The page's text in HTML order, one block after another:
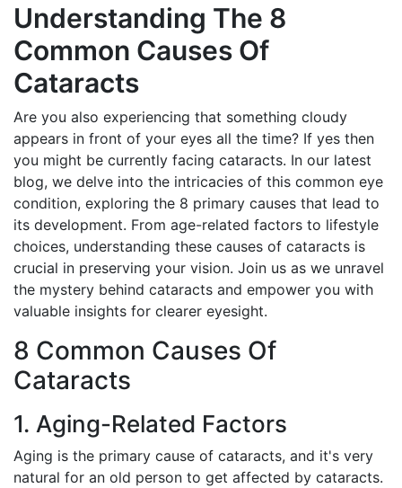
Understanding The 8
Common Causes Of
Cataracts
Are you also experiencing that something cloudy
appears in front of your eyes all the time? If yes then
you might be currently facing cataracts. In our latest
blog, we delve into the intricacies of this common eye
condition, exploring the 8 primary causes that lead to
its development. From age-related factors to lifestyle
choices, understanding these causes of cataracts is
crucial in preserving your vision. Join us as we unravel
the mystery behind cataracts and empower you with
valuable insights for clearer eyesight.
8 Common Causes Of
Cataracts
1. Aging-Related Factors
Aging is the primary cause of cataracts, and it's very
natural for an old person to get affected by cataracts.